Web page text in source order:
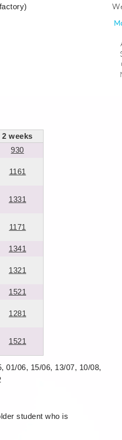
2 weeks
930
1161
1331
1171
1341
1321
1521
1281
1521
01/06, 15/06, 13/07, 10/08,
student who is